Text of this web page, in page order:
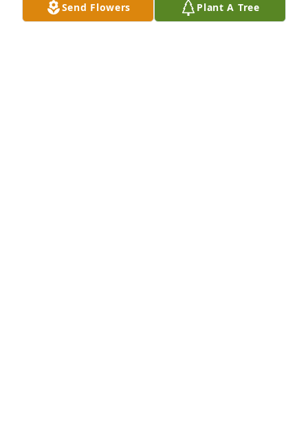
Send Flowers Plant A Tree